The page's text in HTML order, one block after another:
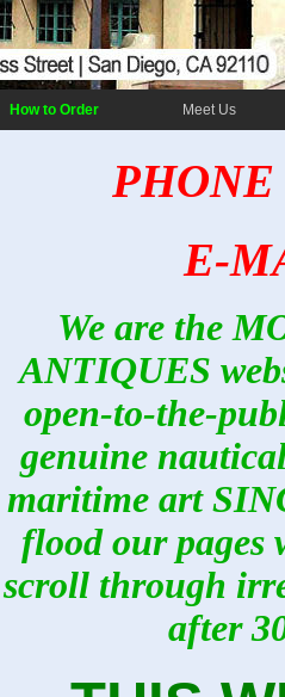
How to Order Meet Us
E-
We are the
ANTIQUES
open-to-the-
genuine
maritime art
flood our pages
scroll through
after